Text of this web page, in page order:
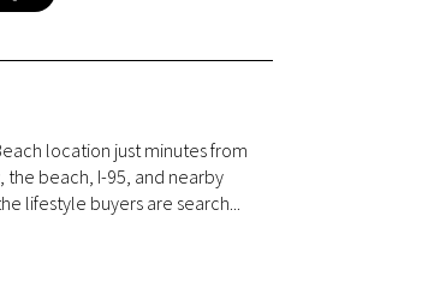
location just minutes from
the beach, I-95, and nearby
lifestyle buyers are search...